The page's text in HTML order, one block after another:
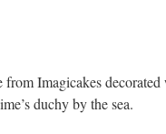
Imagicakes
duchy by the sea.